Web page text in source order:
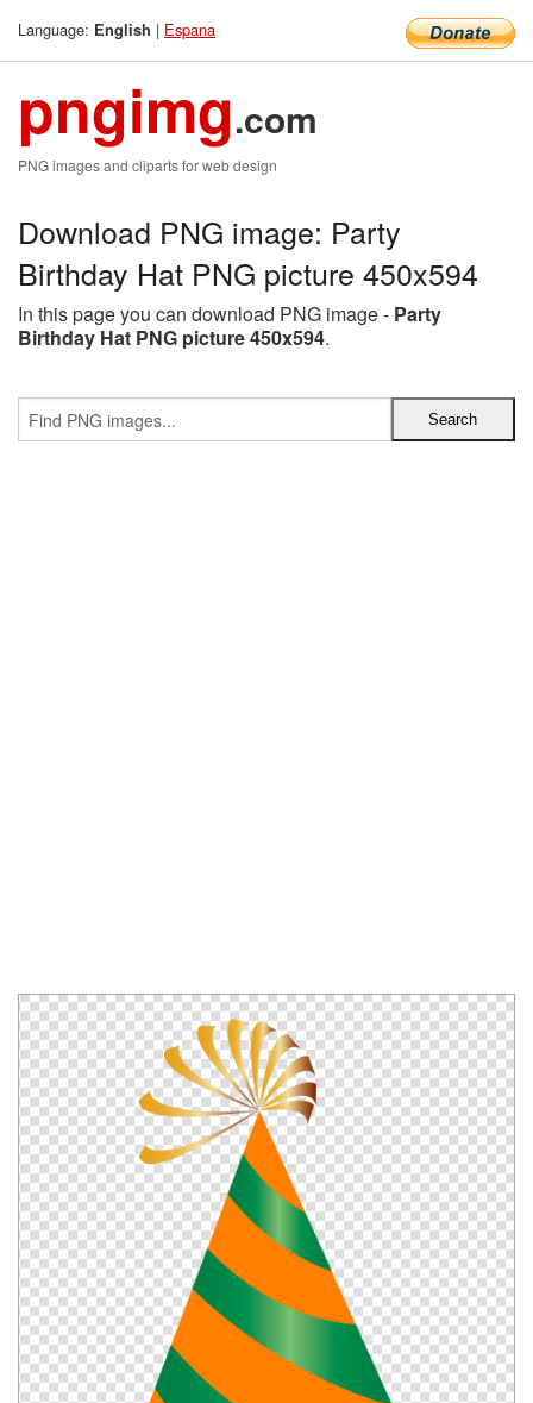
Language: English | Espana
pngimg.com
PNG images and cliparts for web design
Download PNG image: Party
Birthday Hat PNG picture 450x594
In this page you can download PNG image - Party
Birthday Hat PNG picture 450x594.